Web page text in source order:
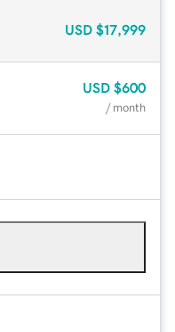
USD $17,999
USD $600
/ month